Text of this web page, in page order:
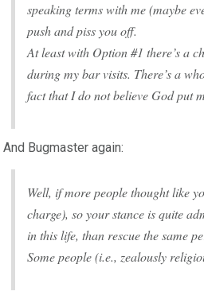
speaking terms with me (maybe
push and piss you off.
At least with Option #1 there’s a
during my bar visits. There’s a
fact that I do not believe God put
And Bugmaster again:
Well, if more people thought like
charge), so your stance is quite
in this life, than rescue the same
Some people (i.e., zealously